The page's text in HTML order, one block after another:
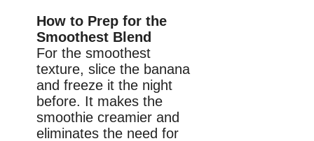
How to Prep for the
Smoothest Blend
For the smoothest
texture, slice the banana
and freeze it the night
before. It makes the
smoothie creamier and
eliminates the need for